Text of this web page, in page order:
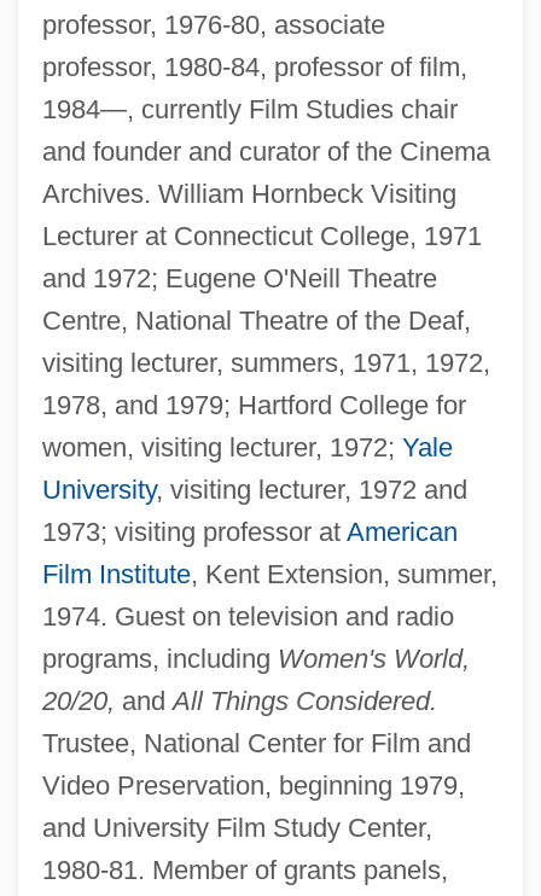
professor, 1976-80, associate
professor, 1980-84, professor of film,
1984—, currently Film Studies chair
and founder and curator of the Cinema
Archives. William Hornbeck Visiting
Lecturer at Connecticut College, 1971
and 1972; Eugene O'Neill Theatre
Centre, National Theatre of the Deaf,
visiting lecturer, summers, 1971, 1972,
1978, and 1979; Hartford College for
women, visiting lecturer, 1972; Yale
University, visiting lecturer, 1972 and
1973; visiting professor at American
Film Institute, Kent Extension, summer,
1974. Guest on television and radio
programs, including Women's World,
20/20, andAll Things Considered.
Trustee, National Center for Film and
Video Preservation, beginning 1979,
and University Film Study Center,
1980-81. Member of grants panels,